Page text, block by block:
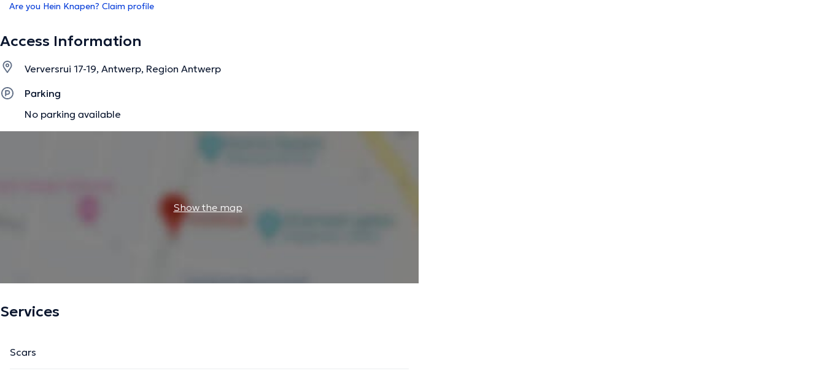
Are you Hein Knapen? Claim profile
Access Information
Verversrui 17-19, Antwerp, Region Antwerp
Parking
No parking available
Show the map
Services
Scars